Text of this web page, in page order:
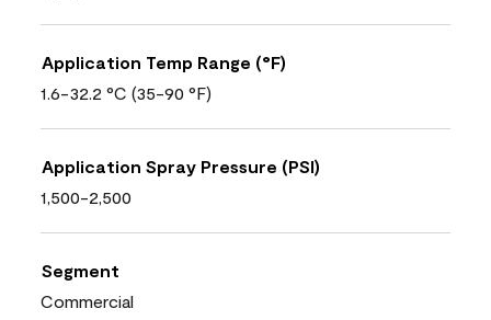
Application Temp Range (°F)
1.6-32.2 °C (35-90 °F)
Application Spray Pressure (PSI)
1,500-2,500
Segment
Commercial